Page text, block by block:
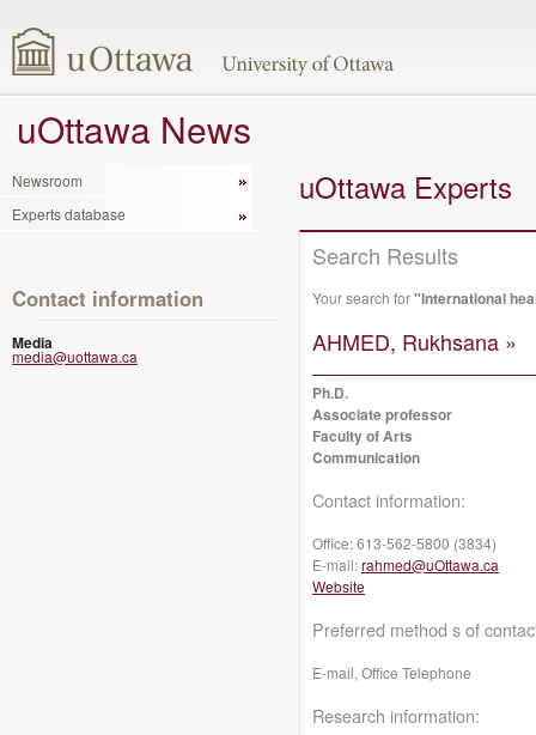
uOttawa News
Newsroom
Experts database
Contact information
Media
media@uottawa.ca
uOttawa Experts
Search Results
Your search for"International
AHMED, Rukhsana »
Ph.D.
Associate professor
Faculty of Arts
Communication
Contact information:
Office:613-562-5800 (3834)
E-mail:rahmed@uOttawa.ca
Website
Preferred method s of
E-mail, Office Telephone
Research information: